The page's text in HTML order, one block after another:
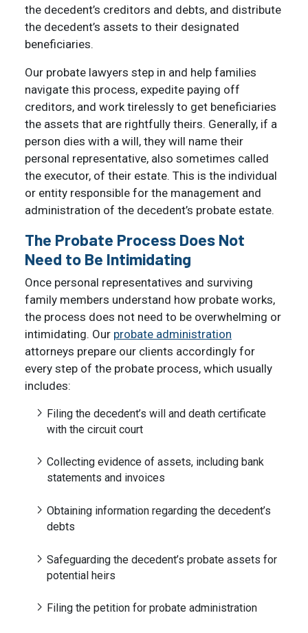
the decedent’s creditors and debts, and distribute
the decedent’s assets to their designated
beneficiaries.
Our probate lawyers step in and help families
navigate this process, expedite paying off
creditors, and work tirelessly to get beneficiaries
the assets that are rightfully theirs. Generally, if a
person dies with a will, they will name their
personal representative, also sometimes called
the executor, of their estate. This is the individual
or entity responsible for the management and
administration of the decedent’s probate estate.
The Probate Process Does Not
Need to Be Intimidating
Once personal representatives and surviving
family members understand how probate works,
the process does not need to be overwhelming or
intimidating. Our probate administration
attorneys prepare our clients accordingly for
every step of the probate process, which usually
includes:
Filing the decedent’s will and death certificate
with the circuit court
Collecting evidence of assets, including bank
statements and invoices
Obtaining information regarding the decedent’s
debts
Safeguarding the decedent’s probate assets for
potential heirs
Filing the petition for probate administration